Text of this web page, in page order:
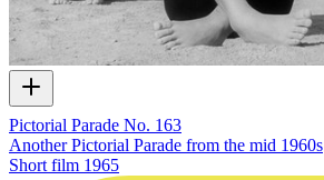
Pictorial Parade No. 163
Another Pictorial Parade from the mid 1960s
Short film 1965